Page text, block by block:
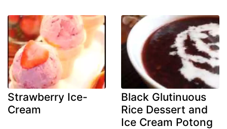
Strawberry Ice-
Cream
Black Glutinuous
Rice Dessert and
Ice Cream Potong